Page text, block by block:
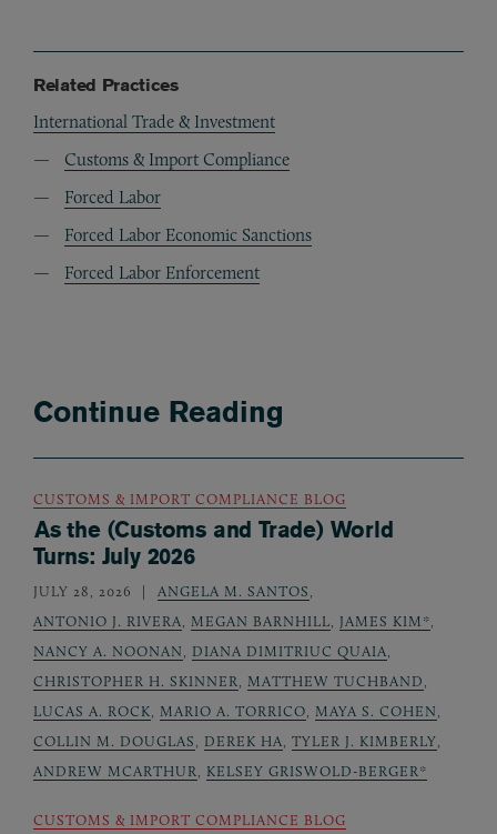
Related Practices
International Trade & Investment
Customs & Import Compliance
Forced Labor
Forced Labor Economic Sanctions
Forced Labor Enforcement
Continue Reading
CUSTOMS & IMPORT COMPLIANCE BLOG
As the (Customs and Trade) World
Turns: July 2026
JULY 28, 2026 ANGELA M. SANTOS
ANTONIO J. RIVERA
MEGAN BARNHILL JAMES KIM*
NANCY A. NOONAN
DIANA DIMITRIUC QUAIA
CHRISTOPHER H. SKINNER
MATTHEW TUCHBAND
LUCAS A. ROCK
MARIO A. TORRICO MAYA S. COHEN
COLLIN M. DOUGLAS
DEREK HA TYLER J. KIMBERLY
ANDREW MCARTHUR
KELSEY GRISWOLD-BERGER*
CUSTOMS & IMPORT COMPLIANCE BLOG